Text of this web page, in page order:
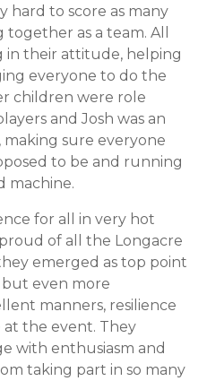
hard to score as many
as a team. All
in their attitude, helping
everyone to do the
children were role
and Josh was an
sure everyone
to be and running
machine.
for all in very hot
of all the Longacre
emerged as top point
even more
manners, resilience
the event. They
with enthusiasm and
taking part in so many